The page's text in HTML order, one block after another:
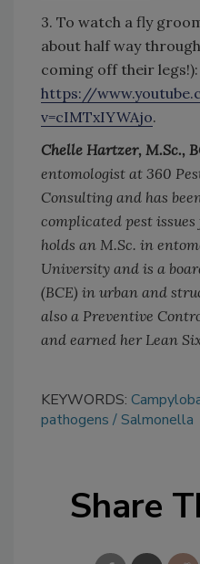
3. To watch a fly
about half way
coming off their legs!):
https://
v=cIMTxIYWAjo.
Chelle Hartzer, M.Sc.,
entomologist at 360
Consulting and has
complicated pest
holds an M.Sc. in
University and is a
(BCE) in urban and
also a Preventive
and earned her Lean
KEYWORDS:
pathogens
Salmonella
Share